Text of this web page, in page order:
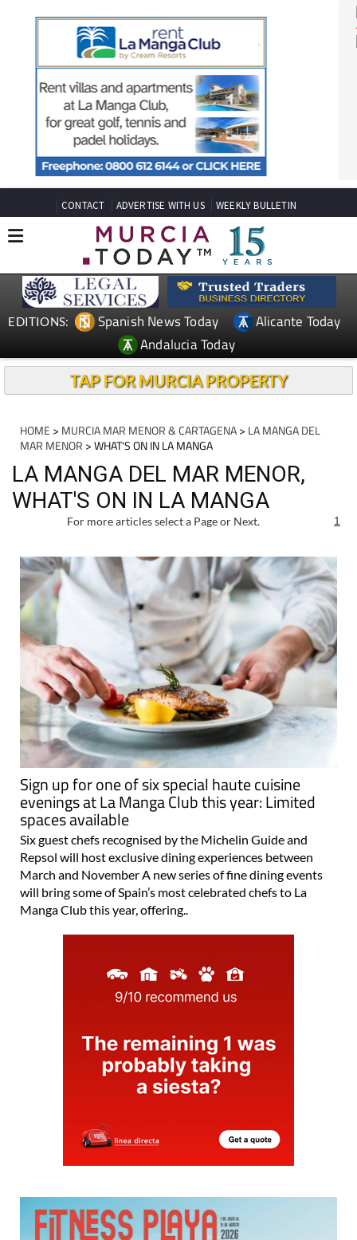
CONTACT ADVERTISE WITH US WEEKLY BULLETIN
Spanish News Today
Andalucia Today
MAR MENOR> WHAT'S ON IN LA MANGA
LA MANGA DEL MAR MENOR,
WHAT'S ON IN LA MANGA
Sign up for one of six special haute cuisine
evenings at La Manga Club this year: Limited
spaces available
Six guest chefs recognised by the Michelin Guide and
Repsol will host exclusive dining experiences between
March and November A new series of fine dining events
will bring some of Spain’s most celebrated chefs to La
Manga Club this year, offering..